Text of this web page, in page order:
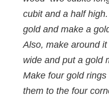
cubit and a half
gold and make a
Also, make around
wide and put a gold
Make four gold
them to the four